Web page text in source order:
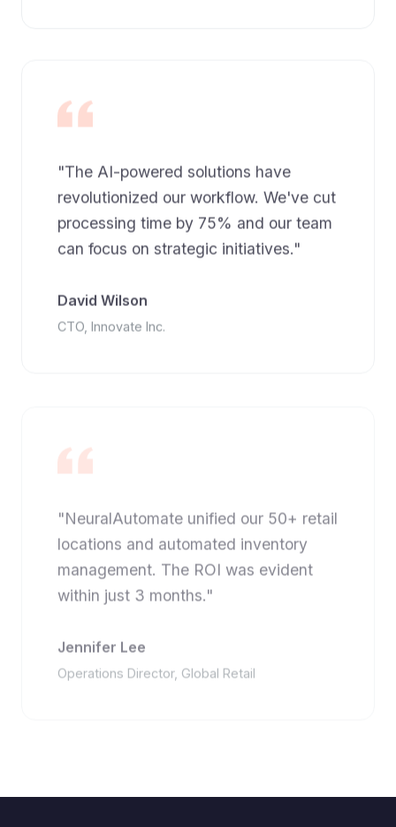
"The AI-powered solutions have
revolutionized our workflow. We've cut
processing time by 75% and our team
can focus on strategic initiatives."
David Wilson
CTO, Innovate Inc.
"NeuralAutomate unified our 50+ retail
locations and automated inventory
management. The ROI was evident
within just 3 months."
Jennifer Lee
Operations Director, Global Retail